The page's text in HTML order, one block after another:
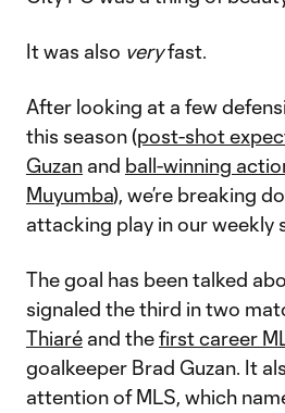
It was also veryfast.
After looking at a few
this season (post-shot
Guzan and ball-winning
Muyumba), we’re breaking
attacking play in our weekly
The goal has been talked
signaled the third in two
Thiaré and thefirst career
goalkeeper Brad Guzan. It
attention of MLS, which